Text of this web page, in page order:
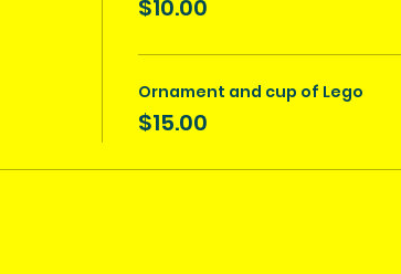
$10.00
Ornament and cup of Lego
$15.00